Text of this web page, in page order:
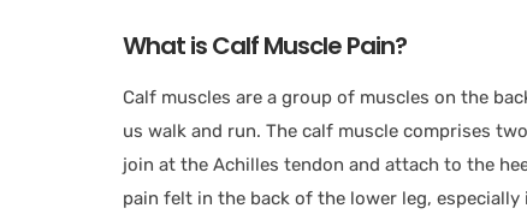
What is Calf Muscle Pain?
Calf muscles are a group of muscles on the
us walk and run. The calf muscle comprises
join at the Achilles tendon and attach to the
pain felt in the back of the lower leg,